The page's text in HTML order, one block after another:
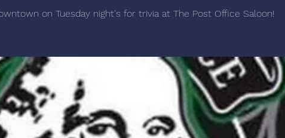
on Tuesday night's for trivia at The Post Office Saloon!